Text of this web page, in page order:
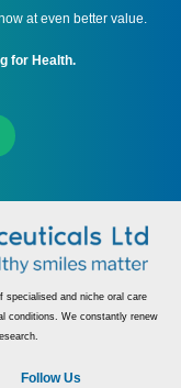
at even better value.
for Health.
specialised and niche oral care
conditions. We constantly renew
Follow Us